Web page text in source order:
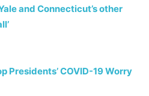
and Connecticut’s other
Presidents’ COVID-19 Worry